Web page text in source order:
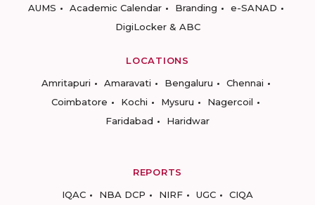
AUMS
Academic Calendar Branding
e-SANAD
DigiLocker & ABC
LOCATIONS
Amritapuri
Amaravati Bengaluru
Chennai
Coimbatore
Kochi Mysuru
Nagercoil
Faridabad
Haridwar
REPORTS
IQAC
NBA DCP NIRF UGC CIQA